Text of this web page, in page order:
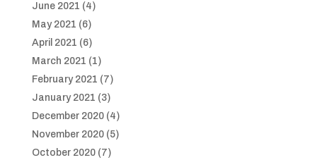
June 2021 (4)
May 2021 (6)
April 2021 (6)
March 2021 (1)
February 2021 (7)
January 2021 (3)
December 2020(4)
November 2020(5)
October 2020(7)